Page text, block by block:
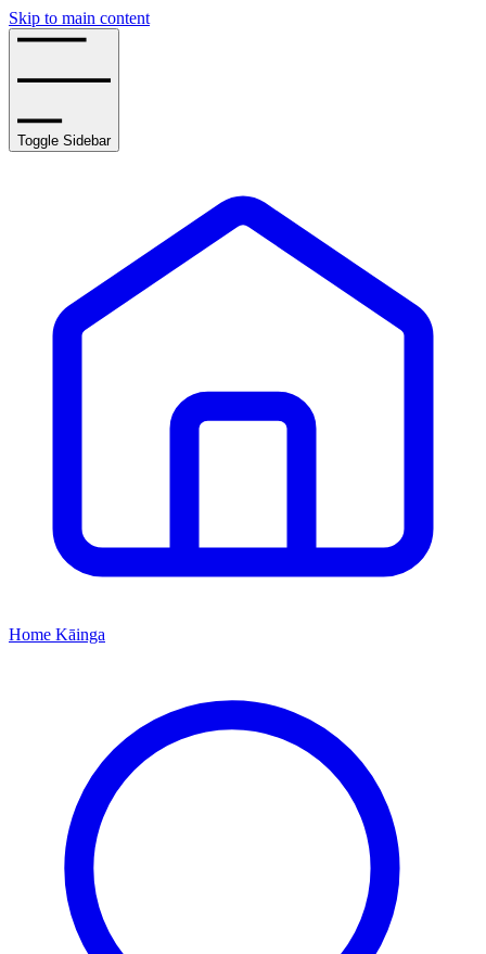
Skip to main content
Toggle Sidebar
Home Kāinga